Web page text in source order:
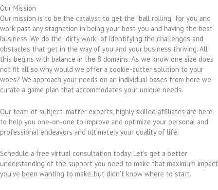
Our Mission
Our mission is to be the catalyst to get the “ball rolling” for you and
work past any stagnation in being your best you and having the best
business. We do the “dirty work” of identifying the challenges and
obstacles that get in the way of you and your business thriving. All
this begins with balance in the 8 domains. As we know one size does
not fit all so why would we offer a cookie-cutter solution to your
woes? We approach your needs on an individual bases from here we
curate a game plan that accommodates your unique needs.
Our team of subject-matter experts, highly skilled affiliates are here
to help you one-on-one to improve and optimize your personal and
professional endeavors and ultimately your quality of life.
Schedule a free virtual consultation today. Let’s get a better
understanding of the support you need to make that maximum impact
you’ve been wanting to make, but didn’t know where to start.